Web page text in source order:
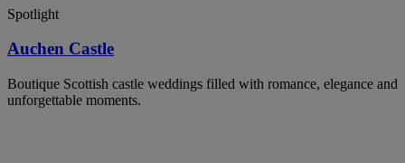
Spotlight
Auchen Castle
Boutique Scottish castle weddings filled with romance, elegance and
unforgettable moments.